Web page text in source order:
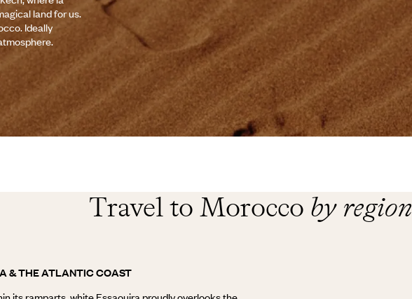
land for us.
Ideally
Travel to Morocco by region
& THE ATLANTIC COAST